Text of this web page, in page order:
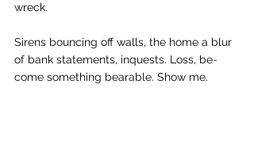
wreck.
Sirens bouncing off walls, the home a blur
of bank statements, inquests. Loss, be-
come something bearable. Show me.